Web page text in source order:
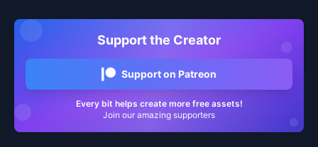
Support the Creator
Support on Patreon
Every bit helps create more free assets!
Join our amazing supporters